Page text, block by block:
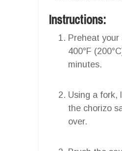
Instructions:
Preheat
400°F
minutes.
Using a fork,
the chorizo
over.